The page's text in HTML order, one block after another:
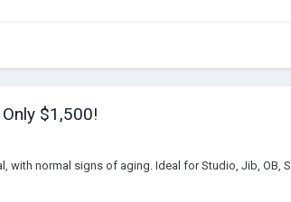
$1,500!
normal signs of aging. Ideal for Studio, Jib, OB,